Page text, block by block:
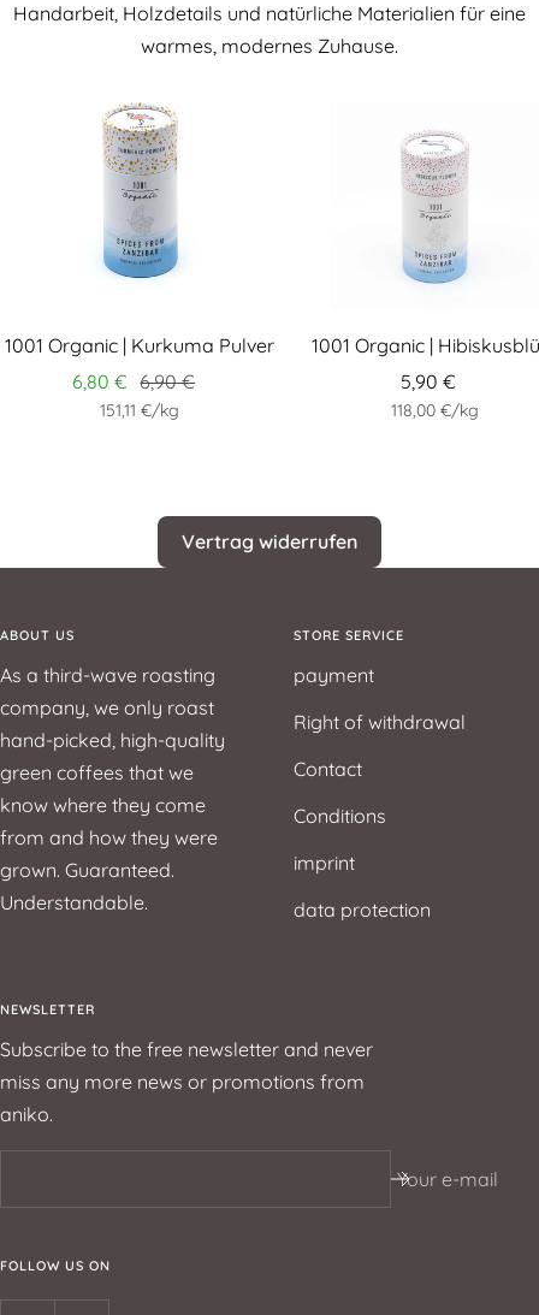
Handarbeit, Holzdetails und natürliche Materialien für eine
warmes, modernes Zuhause.
1001 Organic | Kurkuma Pulver
6,80 € 6,90 €
151,11 €/kg
1001 Organic |
5,90 €
118,00 €/kg
Vertrag widerrufen
ABOUT US
As a third-wave roasting
company, we only roast
hand-picked, high-quality
green coffees that we
know where they come
from and how they were
grown. Guaranteed.
Understandable.
STORE SERVICE
payment
Right of withdrawal
Contact
Conditions
imprint
data protection
NEWSLETTER
Subscribe to the free newsletter and never
miss any more news or promotions from
aniko.
Your e-mail
FOLLOW US ON